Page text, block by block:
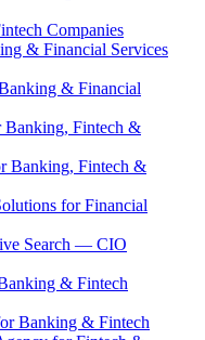
Companies
& Financial Services
& Financial
Banking, Fintech &
Banking, Fintech &
for Financial
Search — CIO
& Fintech
Banking & Fintech